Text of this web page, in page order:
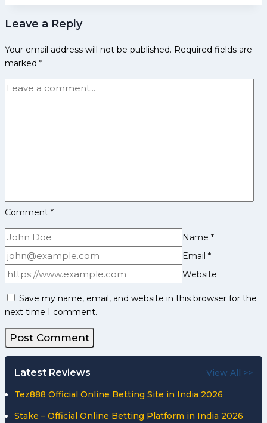
Life,
Domestic
PKL
Social
Media
Leave a Reply
Your email address will not be published. Required fields are
marked *
Comment *
Name *
Email *
Website
Save my name, email, and website in this browser for the
next time I comment.
Latest Reviews View All >>
Tez888 Official Online Betting Site in India 2026
Stake – Official Online Betting Platform in India 2026